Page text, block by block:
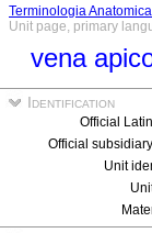
Terminologia
Unit page, primary
vena
Identification
Official
Official
Unit